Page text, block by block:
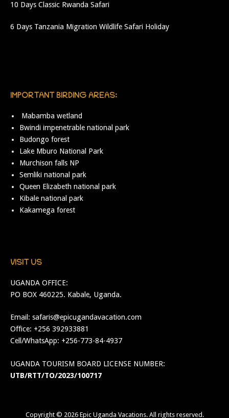
10 Days Classic Rwanda Safari
6 Days Tanzania Migration Wildlife Safari Holiday
IMPORTANT BIRDING AREAS:
Mabamba wetland
Bwindi impenetrable national park
Budongo forest
Lake Mburo National Park
Murchison falls NP
Semliki national park
Queen Elizabeth national park
Kibale national park
Kakamega forest
VISIT US
UGANDA OFFICE:
PO BOX 460225. Kabale, Uganda.
Email: safaris@epicugandavacation.com
Office: +256 392933881
Cell/WhatsApp: +256-773-84-4937
UGANDA TOURISM BOARD LICENSE NUMBER:
UTB/RTT/TO/2023/100717
Copyright © 2026 Epic Uganda Vacations. All rights reserved.